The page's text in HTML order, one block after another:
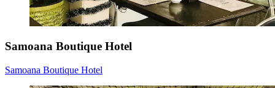
Samoana Boutique Hotel
Samoana Boutique Hotel